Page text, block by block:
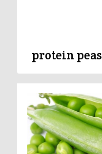
protein peas